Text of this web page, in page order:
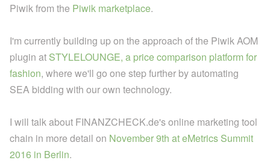
Piwik from the Piwik marketplace.
I'm currently building up on the approach of the Piwik AOM
plugin at STYLELOUNGE, a price comparison platform for
fashion, where we'll go one step further by automating
SEA bidding with our own technology.
I will talk about FINANZCHECK.de's online marketing tool
chain in more detail on November 9th at eMetrics Summit
2016 in Berlin.